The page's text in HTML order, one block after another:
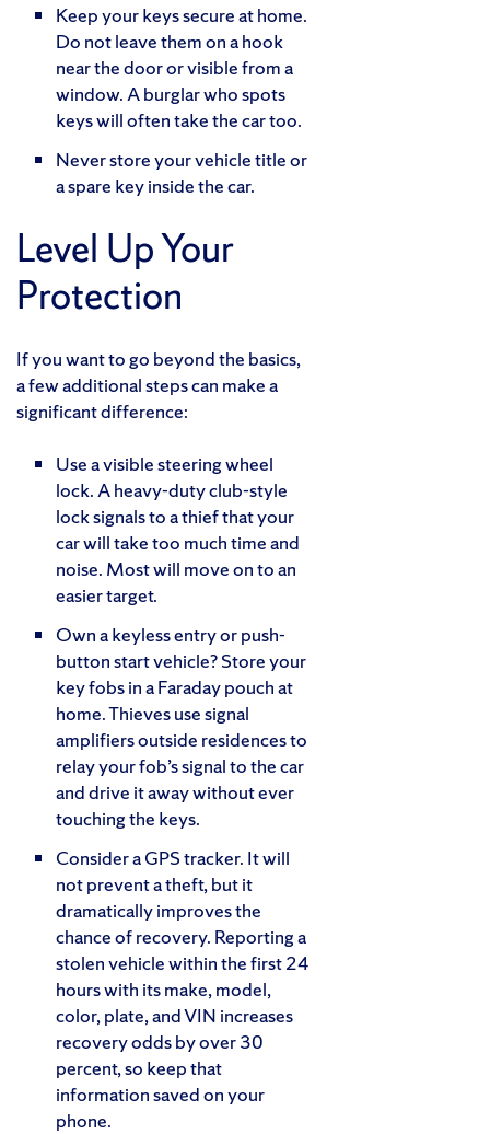
Keep your keys secure at home.
Do not leave them on a hook
near the door or visible from a
window. A burglar who spots
keys will often take the car too.
Never store your vehicle title or
a spare key inside the car.
Level Up Your
Protection
If you want to go beyond the basics,
a few additional steps can make a
significant difference:
Use a visible steering wheel
lock. A heavy-duty club-style
lock signals to a thief that your
car will take too much time and
noise. Most will move on to an
easier target.
Own a keyless entry or push-
button start vehicle? Store your
key fobs in a Faraday pouch at
home. Thieves use signal
amplifiers outside residences to
relay your fob’s signal to the car
and drive it away without ever
touching the keys.
Consider a GPS tracker. It will
not prevent a theft, but it
dramatically improves the
chance of recovery. Reporting a
stolen vehicle within the first 24
hours with its make, model,
color, plate, and VIN increases
recovery odds by over 30
percent, so keep that
information saved on your
phone.